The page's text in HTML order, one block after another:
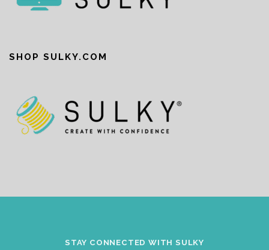
SHOP SULKY.COM
STAY CONNECTED WITH SULKY